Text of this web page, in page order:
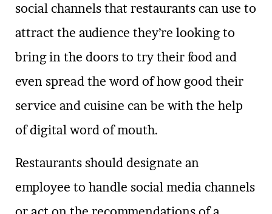
social channels that restaurants can use to
attract the audience they’re looking to
bring in the doors to try their food and
even spread the word of how good their
service and cuisine can be with the help
of digital word of mouth.
Restaurants should designate an
employee to handle social media channels